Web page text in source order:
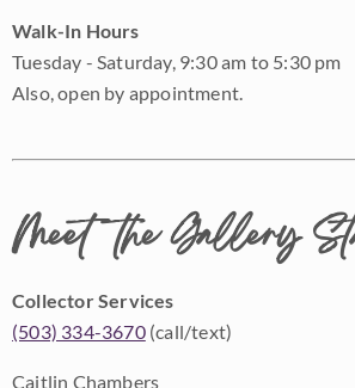
Walk-In Hours
Tuesday - Saturday, 9:30 am to 5:30 pm
Also, open by appointment.
Meet the Gallery
Collector Services
(503) 334-3670(call/text)
Caitlin Chambers